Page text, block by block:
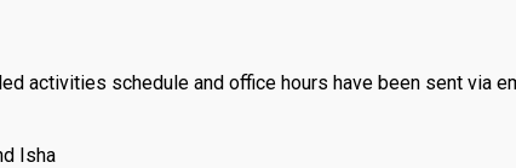
activities schedule and office hours have been sent via
Isha